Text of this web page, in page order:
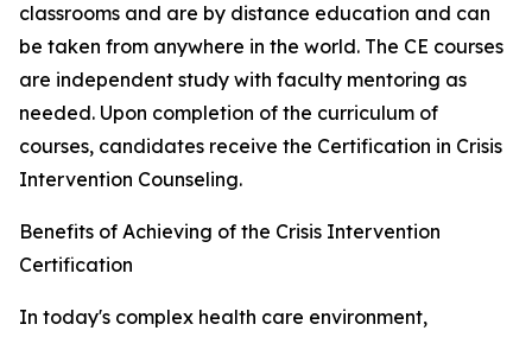
classrooms and are by distance education and can
be taken from anywhere in the world. The CE courses
are independent study with faculty mentoring as
needed. Upon completion of the curriculum of
courses, candidates receive the Certification in Crisis
Intervention Counseling.
Benefits of Achieving of the Crisis Intervention
Certification
In today's complex health care environment,